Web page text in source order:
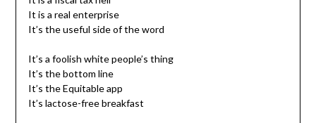
It is a real enterprise
It’s the useful side of the word
It’s a foolish white people’s thing
It’s the bottom line
It’s the Equitable app
It’s lactose-free breakfast